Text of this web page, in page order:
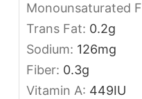
Monounsaturated
Trans Fat: 0.2g
Sodium: 126mg
Fiber: 0.3g
Vitamin A: 449IU